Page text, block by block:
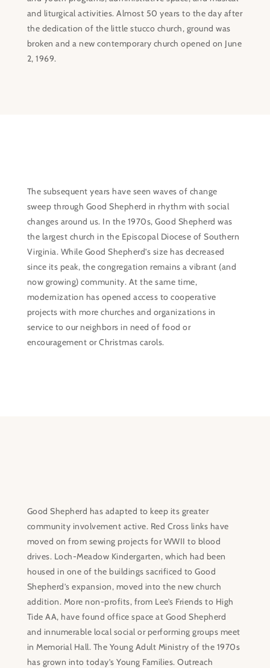
and liturgical activities. Almost 50 years to the day after
the dedication of the little stucco church, ground was
broken and a new contemporary church opened on June
2, 1969.
The subsequent years have seen waves of change
sweep through Good Shepherd in rhythm with social
changes around us. In the 1970s, Good Shepherd was
the largest church in the Episcopal Diocese of Southern
Virginia. While Good Shepherd’s size has decreased
since its peak, the congregation remains a vibrant (and
now growing) community. At the same time,
modernization has opened access to cooperative
projects with more churches and organizations in
service to our neighbors in need of food or
encouragement or Christmas carols.
Good Shepherd has adapted to keep its greater
community involvement active. Red Cross links have
moved on from sewing projects for WWII to blood
drives. Loch-Meadow Kindergarten, which had been
housed in one of the buildings sacrificed to Good
Shepherd’s expansion, moved into the new church
addition. More non-profits, from Lee’s Friends to High
Tide AA, have found office space at Good Shepherd
and innumerable local social or performing groups meet
in Memorial Hall. The Young Adult Ministry of the 1970s
has grown into today’s Young Families. Outreach